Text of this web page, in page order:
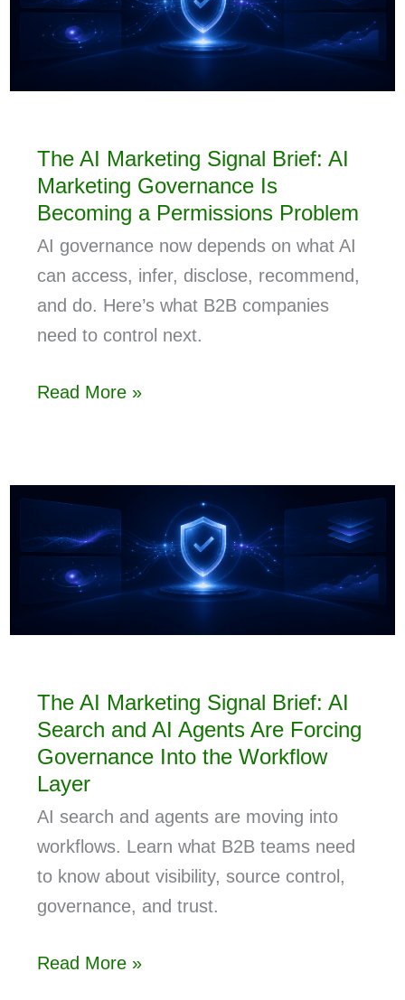
The AI Marketing Signal Brief: AI
Marketing Governance Is
Becoming a Permissions Problem
AI governance now depends on what AI
can access, infer, disclose, recommend,
and do. Here’s what B2B companies
need to control next.
Read More »
The AI Marketing Signal Brief: AI
Search and AI Agents Are Forcing
Governance Into the Workflow
Layer
AI search and agents are moving into
workflows. Learn what B2B teams need
to know about visibility, source control,
governance, and trust.
Read More »